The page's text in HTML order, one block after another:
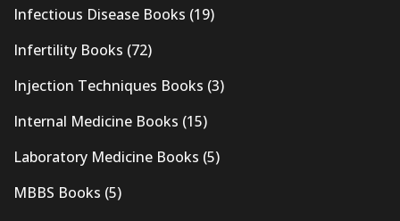
Infectious Disease Books (19)
Infertility Books (72)
Injection Techniques Books (3)
Internal Medicine Books (15)
Laboratory Medicine Books (5)
MBBS Books (5)